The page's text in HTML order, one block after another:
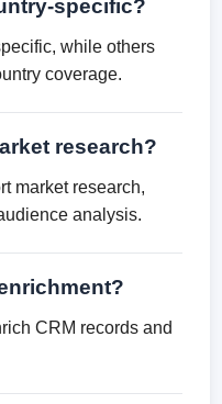
specific?
while others
coverage.
research?
market research,
analysis.
CRM records and